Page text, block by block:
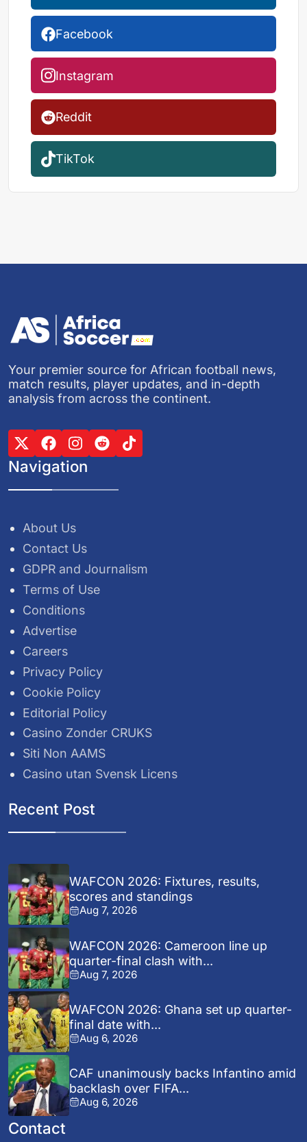
Facebook
Instagram
Reddit
TikTok
Your premier source for African football news,
match results, player updates, and in-depth
analysis from across the continent.
Navigation
About Us
Contact Us
GDPR and Journalism
Terms of Use
Conditions
Advertise
Careers
Privacy Policy
Cookie Policy
Editorial Policy
Casino Zonder CRUKS
Siti Non AAMS
Casino utan Svensk Licens
Recent Post
WAFCON 2026: Fixtures, results,
scores and standings
Aug 7, 2026
WAFCON 2026: Cameroon line up
quarter-final clash with...
Aug 7, 2026
WAFCON 2026: Ghana set up quarter-
final date with...
Aug 6, 2026
CAF unanimously backs Infantino amid
backlash over FIFA...
Aug 6, 2026
Contact